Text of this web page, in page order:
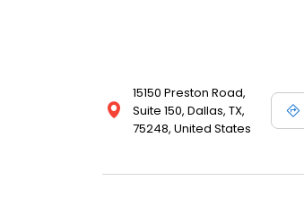
15150 Preston Road,
Suite 150, Dallas, TX,
75248, United States